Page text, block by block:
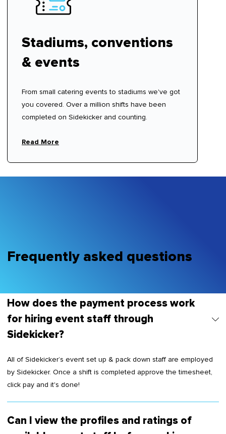
Stadiums, conventions
& events
From small catering events to stadiums we've got
you covered. Over a million shifts have been
completed on Sidekicker and counting.
Read More
Frequently asked questions
How does the payment process work
for hiring event staff through
Sidekicker?
All of Sidekicker’s event set up & pack down staff are employed
by Sidekicker. Once a shift is completed approve the timesheet,
click pay and it's done!
Can I view the profiles and ratings of